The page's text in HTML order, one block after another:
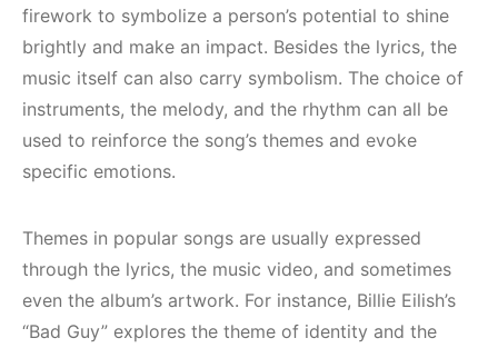
firework to symbolize a person’s potential to shine
brightly and make an impact. Besides the lyrics, the
music itself can also carry symbolism. The choice of
instruments, the melody, and the rhythm can all be
used to reinforce the song’s themes and evoke
specific emotions.
Themes in popular songs are usually expressed
through the lyrics, the music video, and sometimes
even the album’s artwork. For instance, Billie Eilish’s
“Bad Guy” explores the theme of identity and the